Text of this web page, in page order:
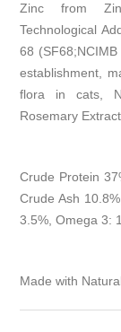
Zinc from
Technological
68
establishment,
flora in cats,
Rosemary
Crude Protein
Crude Ash
3.5%, Omega 3:
Made with